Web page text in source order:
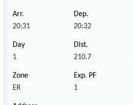
20:31 20:32
1 210.7
ER 1